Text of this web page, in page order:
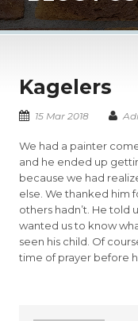
Kagelers
15 Mar 2018
We had a painter
and he ended up
because we had
else. We thanked him
others hadn’t. He told
wanted us to know
seen his child. Of
time of prayer before